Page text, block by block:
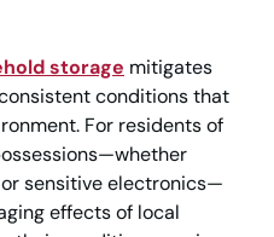
storage mitigates
conditions that
For residents of
sensitive electronics—
effects of local